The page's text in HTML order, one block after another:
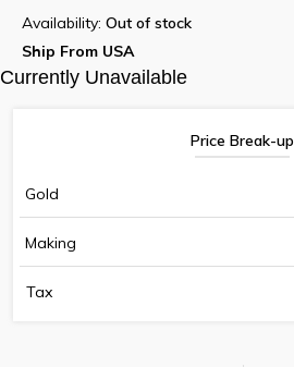
Availability: Out of stock
Ship From USA
Currently Unavailable
Price Break-up
Gold
Making
Tax